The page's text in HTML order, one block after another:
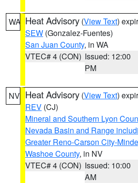
WA Heat Advisory (View Text)
SEW (Gonzalez-Fuentes)
San Juan County, in WA
VTEC# 4 (CON) Issued: 12:00
PM
NV Heat Advisory (View Text)
REV (CJ)
Mineral and Southern Lyon
Nevada Basin and Range
Greater Reno-Carson City-
Washoe County, in NV
VTEC# 4 (CON) Issued: 10:00
AM